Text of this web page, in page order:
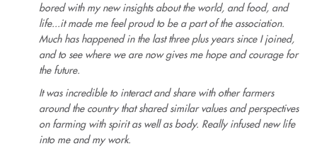
bored with my new insights about the world, and food, and
life...it made me feel proud to be a part of the association.
Much has happened in the last three plus years since I joined,
and to see where we are now gives me hope and courage for
the future.
It was incredible to interact and share with other farmers
around the country that shared similar values and perspectives
on farming with spirit as well as body. Really infused new life
into me and my work.